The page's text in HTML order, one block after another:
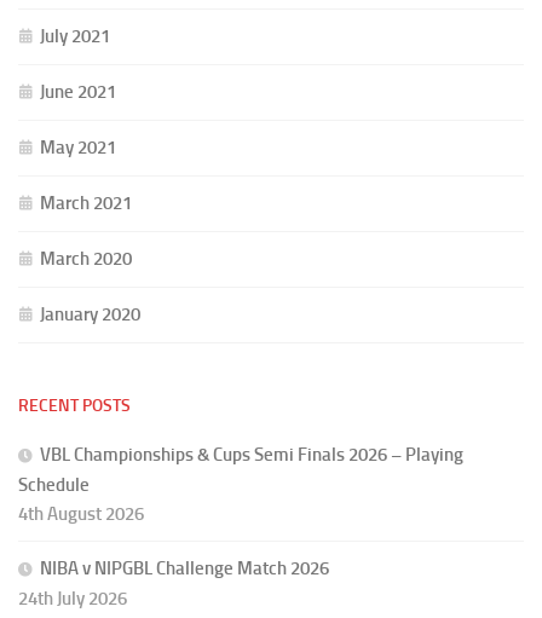
July 2021
June 2021
May 2021
March 2021
March 2020
January 2020
RECENT POSTS
VBL Championships & Cups Semi Finals 2026 – Playing
Schedule
4th August 2026
NIBA v NIPGBL Challenge Match 2026
24th July 2026